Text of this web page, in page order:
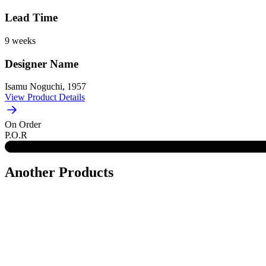
Lead Time
9 weeks
Designer Name
Isamu Noguchi, 1957
View Product Details
On Order
P.O.R
Another Products